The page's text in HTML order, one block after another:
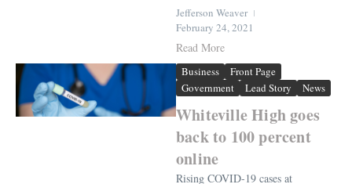
Jefferson Weaver
February 24, 2021
Read More
Business
Front Page
Government
Lead Story News
Whiteville High goes
back to 100 percent
online
Rising COVID-19 cases at